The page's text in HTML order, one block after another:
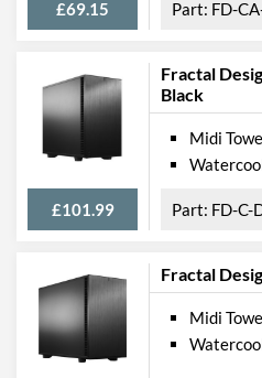
Colours
Height (with Extrusions)
Depth (with Extrusions)
Weight
Product
Manufacturer Codes
Barcodes
£69.15 FD-
Fractal
Black
£101.99
Midi
FD-C-
Fractal
Midi